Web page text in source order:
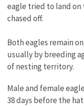
eagle tried to land on
chased off.
Both eagles remain
usually by breeding
of nesting territory.
Male and female
38 days before the